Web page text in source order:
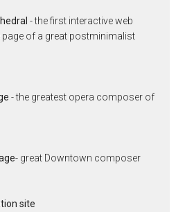
- the first interactive web
of a great postminimalist
- the greatest opera composer of
- great Downtown composer
site